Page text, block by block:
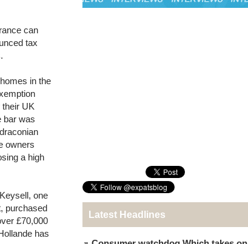
can
tax
in the
their UK
bar was
owners
a high
one
purchased
£70,000
has
Latest Headlines